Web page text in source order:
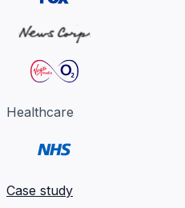
Healthcare
Case study